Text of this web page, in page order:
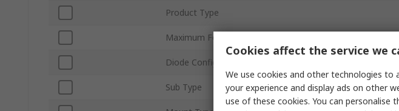
Product Type
Maximum Forward Current If
Diode Configuration
Sub Type
Cookies affect the service we
We use cookies and other technologies to
your experience and display ads on other
use of these cookies. You can personalise